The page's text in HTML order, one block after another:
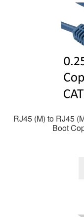
RJ45 (M) to RJ45
Boot